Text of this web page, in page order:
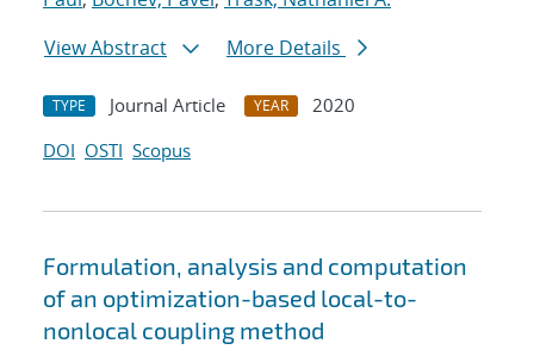
View Abstract
More Details
TYPE Journal Article YEAR
2020
DOI OSTI Scopus
Formulation, analysis and computation
of an optimization-based local-to-
nonlocal coupling method